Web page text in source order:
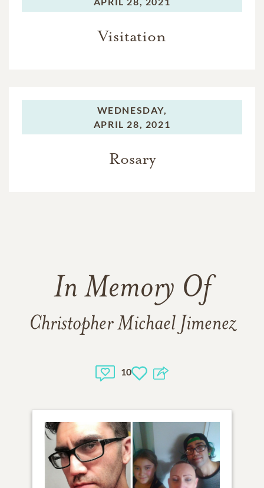
Visitation
WEDNESDAY,
APRIL 28, 2021
Rosary
In Memory Of
Christopher Michael Jimenez
10